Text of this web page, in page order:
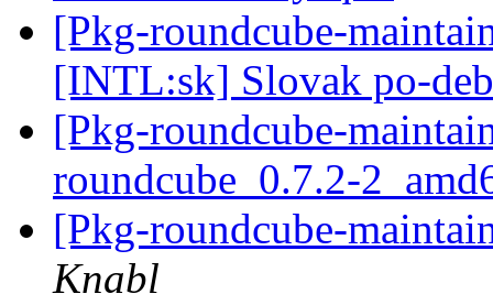
[Pkg-roundcube-
[INTL:sk] Slovak po-
[Pkg-roundcube-
roundcube_0.7.2-
[Pkg-roundcube-
Knabl